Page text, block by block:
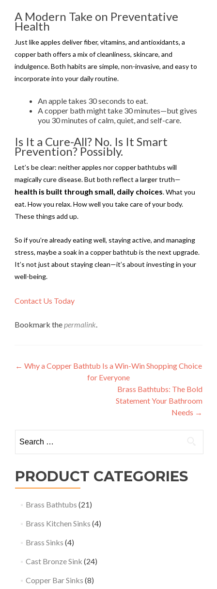
A Modern Take on Preventative
Health
Just like apples deliver fiber, vitamins, and antioxidants, a
copper bath offers a mix of cleanliness, skincare, and
indulgence. Both habits are simple, non-invasive, and easy to
incorporate into your daily routine.
An apple takes 30 seconds to eat.
A copper bath might take 30 minutes—but gives
you 30 minutes of calm, quiet, and self-care.
Is It a Cure-All? No. Is It Smart
Prevention? Possibly.
Let’s be clear: neither apples nor copper bathtubs will
magically cure disease. But both reflect a larger truth—
health is built through small, daily choices. What you
eat. How you relax. How well you take care of your body.
These things add up.
So if you’re already eating well, staying active, and managing
stress, maybe a soak in a copper bathtub is the next upgrade.
It’s not just about staying clean—it’s about investing in your
well-being.
Contact Us Today
Bookmark thepermalink.
Post
navigation
← Why a Copper Bathtub Is a Win-Win Shopping Choice
for Everyone
Brass Bathtubs: The Bold
Statement Your Bathroom
Needs →
for:
PRODUCT CATEGORIES
Brass Bathtubs (21)
Brass Kitchen Sinks (4)
Brass Sinks (4)
Cast Bronze Sink (24)
Copper Bar Sinks (8)